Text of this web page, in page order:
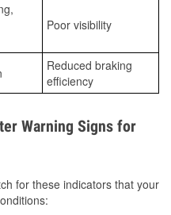
Poor visibility
Reduced braking
efficiency
Warning Signs for
for these indicators that your